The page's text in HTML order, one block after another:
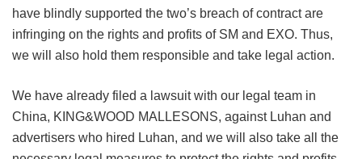
have blindly supported the two’s breach of contract are
infringing on the rights and profits of SM and EXO. Thus,
we will also hold them responsible and take legal action.
We have already filed a lawsuit with our legal team in
China, KING&WOOD MALLESONS, against Luhan and
advertisers who hired Luhan, and we will also take all the